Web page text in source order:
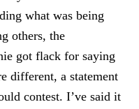
what was being
others, the
got flack for saying
different, a statement
contest. I’ve said it